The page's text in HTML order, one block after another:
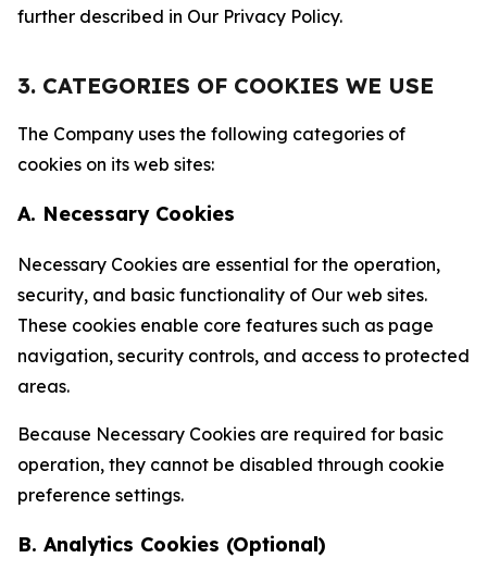
further described in Our Privacy Policy.
3. CATEGORIES OF COOKIES WE USE
The Company uses the following categories of
cookies on its web sites:
A. Necessary Cookies
Necessary Cookies are essential for the operation,
security, and basic functionality of Our web sites.
These cookies enable core features such as page
navigation, security controls, and access to protected
areas.
Because Necessary Cookies are required for basic
operation, they cannot be disabled through cookie
preference settings.
B. Analytics Cookies (Optional)